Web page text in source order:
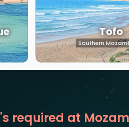
Tofo
Southern
required at